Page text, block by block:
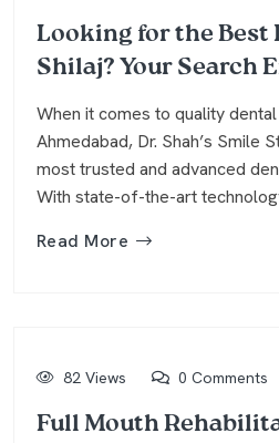
Looking for the Best
Shilaj? Your Search
When it comes to quality
Ahmedabad, Dr. Shah’s Smile
most trusted and advanced
With state-of-the-art
Read More
82 Views 0 Comments
Full Mouth